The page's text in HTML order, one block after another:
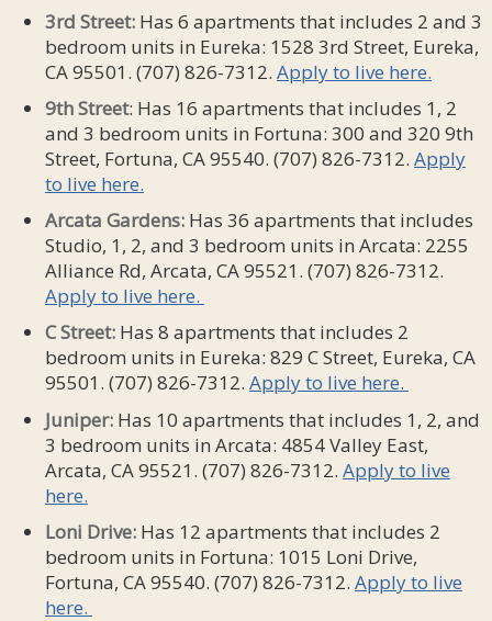
3rd Street:Has 6 apartments that includes 2 and 3
bedroom units in Eureka: 1528 3rd Street, Eureka,
CA 95501. (707) 826-7312. Apply to live here.
9th Street: Has 16 apartments that includes 1, 2
and 3 bedroom units in Fortuna: 300 and 320 9th
Street, Fortuna, CA 95540. (707) 826-7312. Apply
to live here.
Arcata Gardens: Has 36 apartments that includes
Studio, 1, 2, and 3 bedroom units in Arcata: 2255
Alliance Rd, Arcata, CA 95521. (707) 826-7312.
Apply to live here.
C Street: Has 8 apartments that includes 2
bedroom units in Eureka: 829 C Street, Eureka, CA
95501. (707) 826-7312. Apply to live here.
Juniper: Has 10 apartments that includes 1, 2, and
3 bedroom units in Arcata: 4854 Valley East,
Arcata, CA 95521. (707) 826-7312. Apply to live
here.
Loni Drive:Has 12 apartments that includes 2
bedroom units in Fortuna: 1015 Loni Drive,
Fortuna, CA 95540. (707) 826-7312. Apply to live
here.